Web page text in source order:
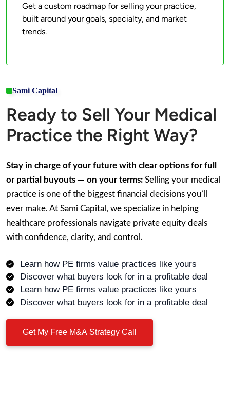
Get a custom roadmap for selling your practice,
built around your goals, specialty, and market
trends.
Sami Capital
Ready to Sell Your Medical
Practice the Right Way?
Stay in charge of your future with clear options for full
or partial buyouts — on your terms: Selling your medical
practice is one of the biggest financial decisions you’ll
ever make. At Sami Capital, we specialize in helping
healthcare professionals navigate private equity deals
with confidence, clarity, and control.
Learn how PE firms value practices like yours
Discover what buyers look for in a profitable deal
Learn how PE firms value practices like yours
Discover what buyers look for in a profitable deal
Get My Free M&A Strategy Call